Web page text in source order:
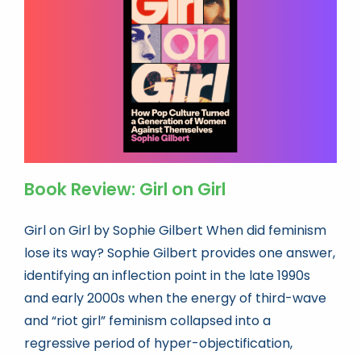
Book Review: Girl on Girl
Girl on Girl by Sophie Gilbert When did feminism
lose its way? Sophie Gilbert provides one answer,
identifying an inflection point in the late 1990s
and early 2000s when the energy of third-wave
and “riot girl” feminism collapsed into a
regressive period of hyper-objectification,